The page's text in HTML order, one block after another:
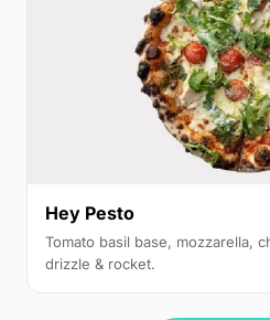
Hey Pesto
Tomato basil base, mozzarella,
drizzle & rocket.